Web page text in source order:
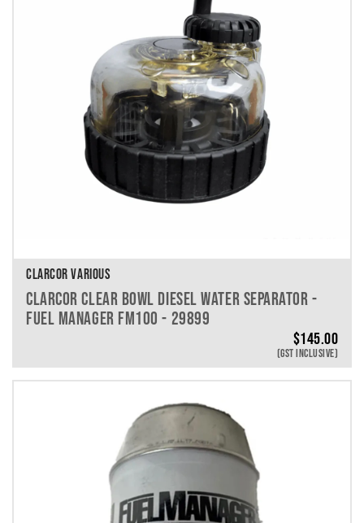
VEHICLE MODEL
VEHICLE SERIES
VEHICLE ENGINE
VEHICLE ENGINE SPECS
CLARCOR VARIOUS
CLARCOR CLEAR BOWL DIESEL WATER SEPARATOR -
FUEL MANAGER FM100 - 29899
$145.00
(GST INCLUSIVE)